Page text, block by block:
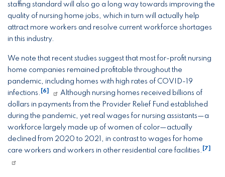
staffing standard will also go a long way towards improving the
quality of nursing home jobs, which in turn will actually help
attract more workers and resolve current workforce shortages
in this industry.
We note that recent studies suggest that most for-profit nursing
home companies remained profitable throughout the
pandemic, including homes with high rates of COVID-19
infections.
[6]
Although nursing homes received billions of
dollars in payments from the Provider Relief Fund established
during the pandemic, yet real wages for nursing assistants—a
workforce largely made up of women of color—actually
declined from 2020 to 2021, in contrast to wages for home
care workers and workers in other residential care facilities.
[7]